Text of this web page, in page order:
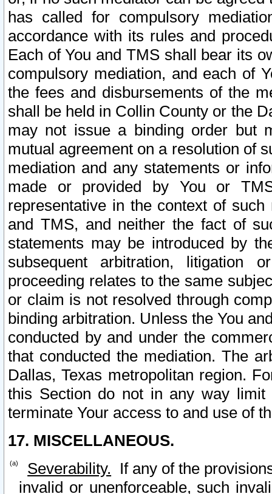
has called for compulsory
accordance with its rules and
Each of You and TMS shall bear its
compulsory mediation, and each of
the fees and disbursements of the
shall be held in Collin County or the
may not issue a binding order but
mutual agreement on a resolution of
mediation and any statements or
made or provided by You or
representative in the context of
and TMS, and neither the fact of
statements may be introduced by
subsequent arbitration, litigation
proceeding relates to the same
or claim is not resolved through
binding arbitration. Unless the You
conducted by and under the
that conducted the mediation. The
Dallas, Texas metropolitan region.
this Section do not in any way
terminate Your access to and use of
17. MISCELLANEOUS.
Severability. If any of the
invalid or unenforceable, such